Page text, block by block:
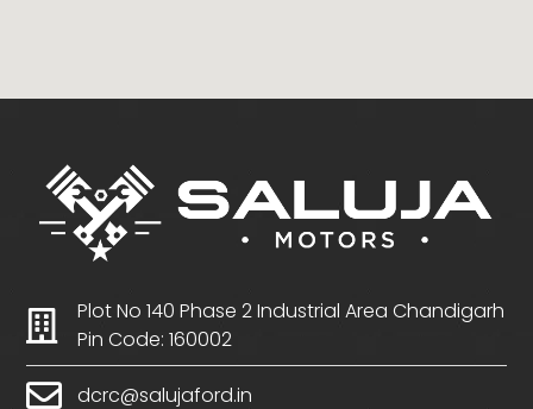
Plot No 140 Phase 2 Industrial Area Chandigarh
Pin Code: 160002
dcrc@salujaford.in